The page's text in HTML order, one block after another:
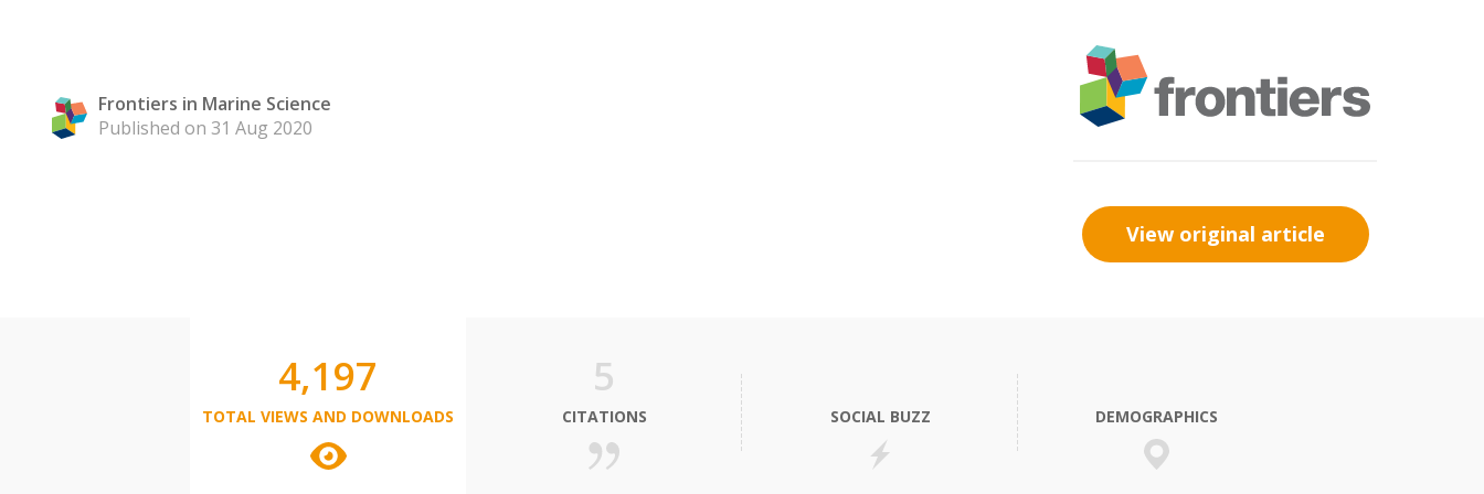
Frontiers in Marine Science
Published on 31 Aug 2020
View original article
4,197
TOTAL VIEWS AND DOWNLOADS
5
CITATIONS SOCIAL BUZZ DEMOGRAPHICS